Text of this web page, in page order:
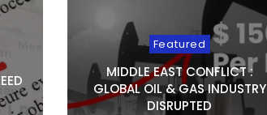
Featured
MIDDLE EAST CONFLICT :
GLOBAL OIL & GAS INDUSTRY
DISRUPTED